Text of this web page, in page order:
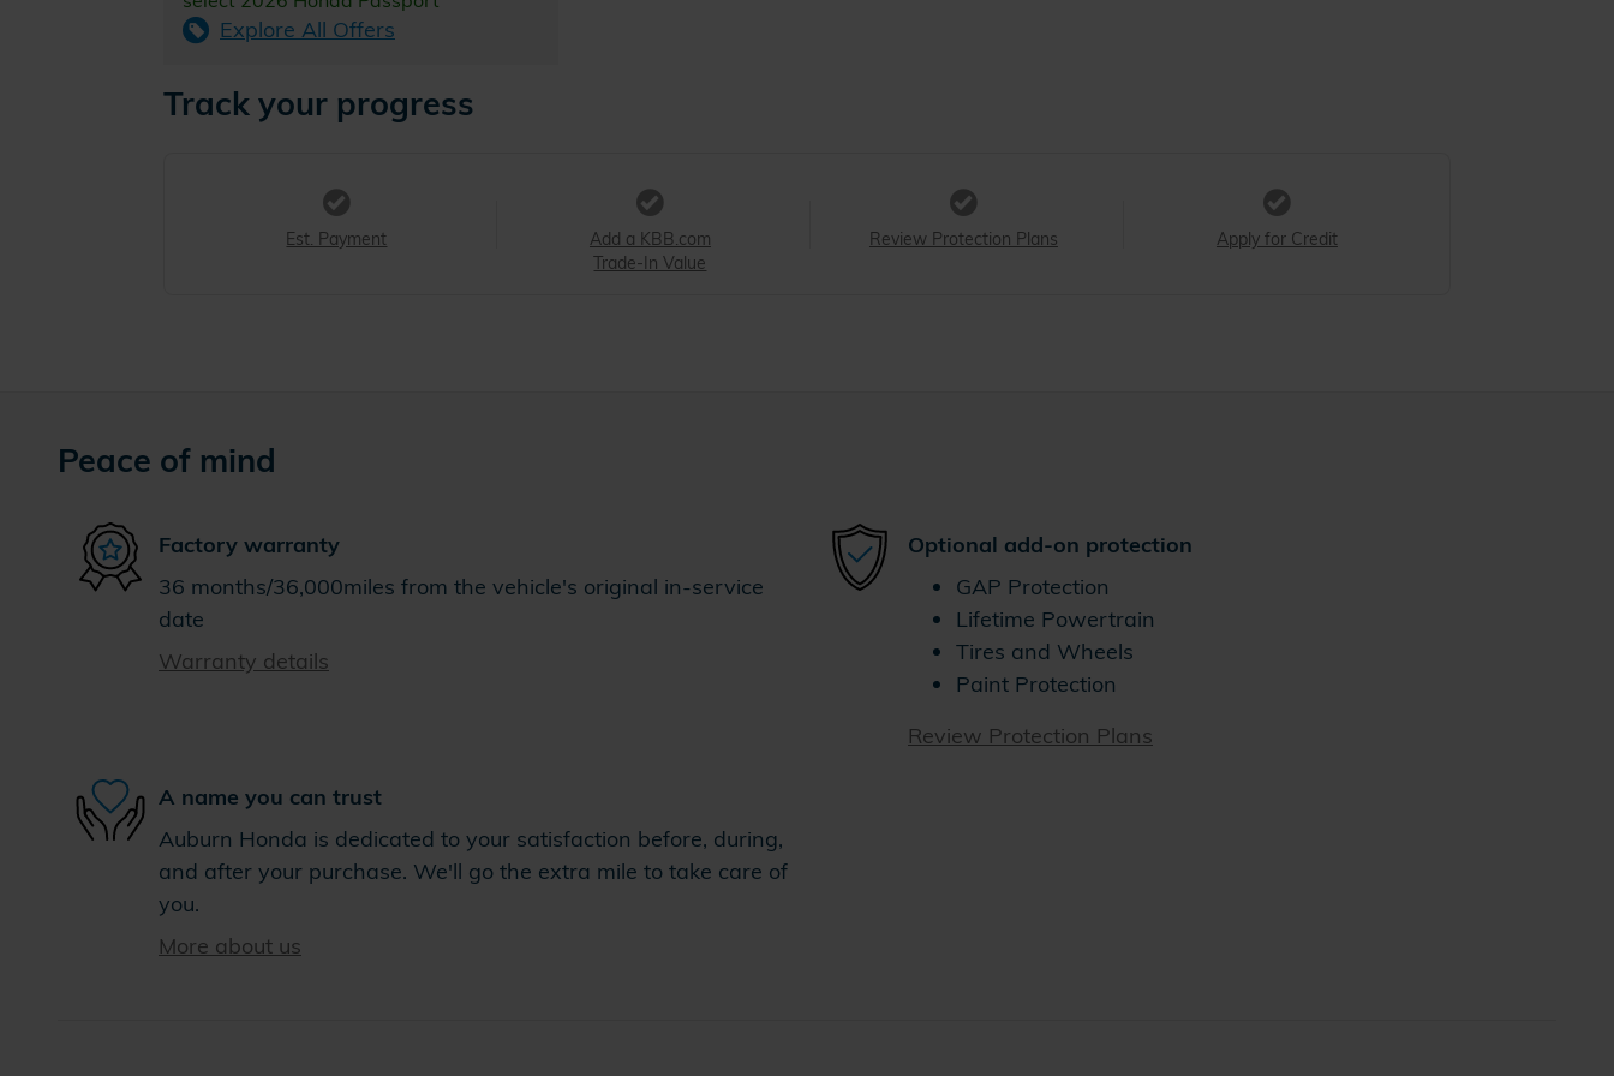
Explore All Offers
Track your progress
Est. Payment
Add a KBB.com
Trade-In Value
Review Protection Plans Apply for Credit
Peace of mind
Factory warranty
36 months/36,000miles from the vehicle's original in-service
date
Warranty details
Optional add-on protection
GAP Protection
Lifetime Powertrain
Tires and Wheels
Paint Protection
Review Protection Plans
A name you can trust
Auburn Honda is dedicated to your satisfaction before, during,
and after your purchase. We'll go the extra mile to take care of
you.
More about us